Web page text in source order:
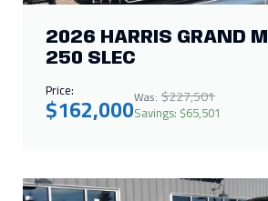
2026 HARRIS GRAND
250 SLEC
Price:
$162,000Was: $227,501
Savings: $65,501